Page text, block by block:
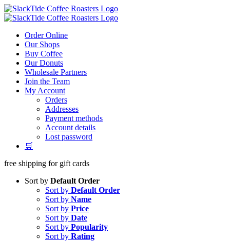
Skip
to
Order Online
Our Shops
Buy Coffee
Our Donuts
Wholesale Partners
Join the Team
My Account
Orders
Addresses
Payment methods
Account details
Lost password
🛒
free shipping for gift cards
Sort by Default Order
Sort by Default Order
Sort by Name
Sort by Price
Sort by Date
Sort by Popularity
Sort by Rating